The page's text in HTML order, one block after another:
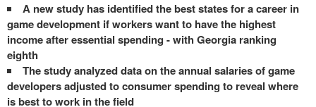
A new study has identified the best states for a career in
game development if workers want to have the highest
income after essential spending - with Georgia ranking
eighth
The study analyzed data on the annual salaries of game
developers adjusted to consumer spending to reveal where
is best to work in the field